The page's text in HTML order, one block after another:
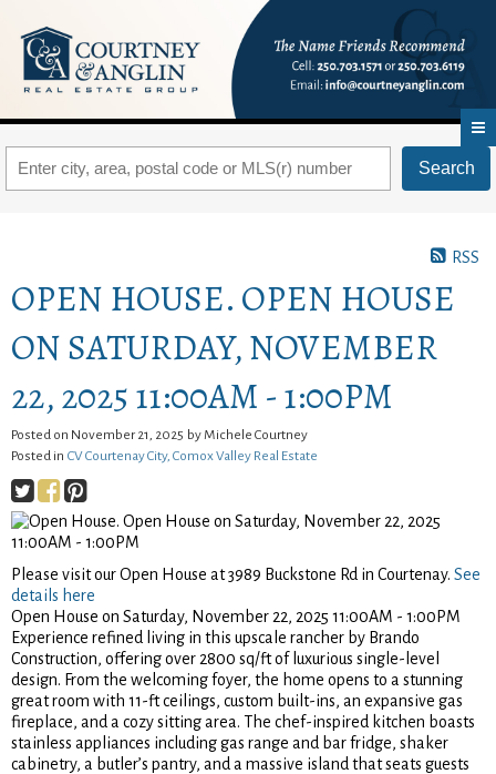
Search
RSS
OPEN HOUSE. OPEN HOUSE
ON SATURDAY, NOVEMBER
22, 2025 11:00AM - 1:00PM
Posted on November 21, 2025 by Michele Courtney
Posted in CV Courtenay City, Comox Valley Real Estate
Please visit our Open House at 3989 Buckstone Rd in Courtenay. See
details here
Open House on Saturday, November 22, 2025 11:00AM - 1:00PM
Experience refined living in this upscale rancher by Brando
Construction, offering over 2800 sq/ft of luxurious single-level
design. From the welcoming foyer, the home opens to a stunning
great room with 11-ft ceilings, custom built-ins, an expansive gas
fireplace, and a cozy sitting area. The chef-inspired kitchen boasts
stainless appliances including gas range and bar fridge, shaker
cabinetry, a butler’s pantry, and a massive island that seats guests